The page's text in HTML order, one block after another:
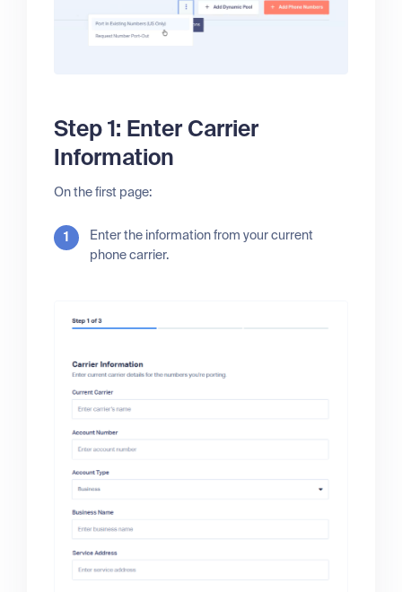
Step 1: Enter Carrier
Information
On the first page:
Enter the information from your current
phone carrier.